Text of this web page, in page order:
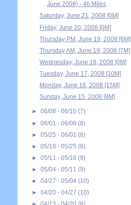
June 2008) - 46 Miles
Saturday, June 21, 2008 [0M]
Friday, June 20, 2008 [0M]
Thursday PM, June 19, 2008 [6M]
Thursday AM, June 19, 2008 [7M]
Wednesday, June 18, 2008 [0M]
Tuesday, June 17, 2008 [10M]
Monday, June 16, 2008 [15M]
Sunday, June 15, 2008 [8M]
► 06/08 - 06/15 (7)
► 06/01 - 06/08 (8)
► 05/25 - 06/01 (8)
► 05/18 - 05/25 (8)
► 05/11 - 05/18 (9)
► 05/04 - 05/11 (9)
► 04/27 - 05/04 (10)
► 04/20 - 04/27 (10)